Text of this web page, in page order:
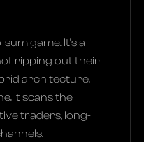
game. It's a
ripping out their
architecture,
It scans the
traders, long-